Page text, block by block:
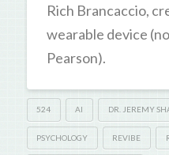
Rich Brancaccio,
wearable device
Pearson).
524 AI DR. JEREMY
PSYCHOLOGY REVIBE